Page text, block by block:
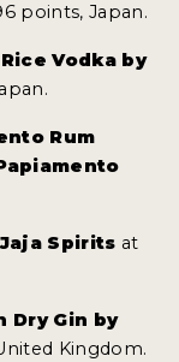
points, Japan.
Vodka by
Rum
Spirits at
Dry Gin by
Kingdom.